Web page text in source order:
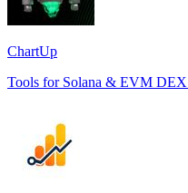
ChartUp
Tools for Solana & EVM